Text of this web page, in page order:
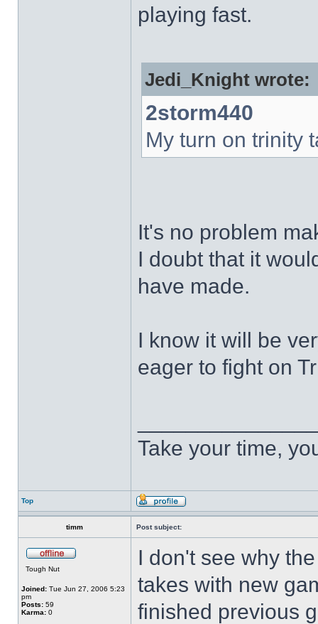
playing fast.
Jedi_Knight wrote:
2storm440
My turn on trinity
It's no problem
I doubt that it
have made.
I know it will be
eager to fight on
Take your time,
Top
timm Post subject:
Tough Nut
Joined: Tue Jun 27, 2006 5:23
pm
Posts: 59
Karma: 0
I don't see why
takes with new
finished previous